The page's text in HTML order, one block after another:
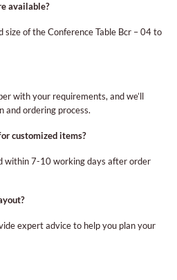
available?
size of the Conference Table Bcr – 04 to
with your requirements, and we’ll
and ordering process.
customized items?
within 7-10 working days after order
expert advice to help you plan your